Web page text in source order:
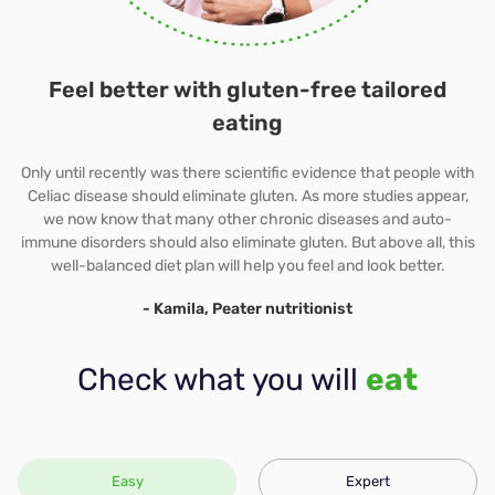
Feel better with gluten-free tailored
eating
Only until recently was there scientific evidence that people with
Celiac disease should eliminate gluten. As more studies appear,
we now know that many other chronic diseases and auto-
immune disorders should also eliminate gluten. But above all, this
well-balanced diet plan will help you feel and look better.
- Kamila, Peater nutritionist
Check what you will eat
Easy Expert